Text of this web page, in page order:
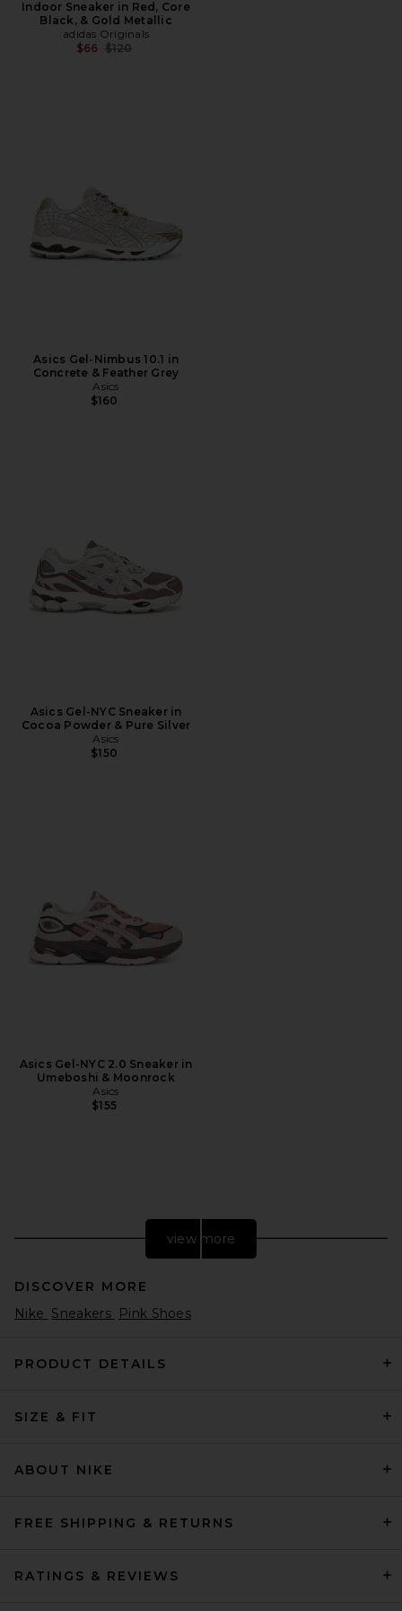
Indoor Sneaker in Red, Core
Black, & Gold Metallic
adidas Originals
$66 Previous price:
$120
Asics Gel-Nimbus 10.1 in
Concrete & Feather Grey
Asics
$160
Asics Gel-NYC Sneaker in
Cocoa Powder & Pure Silver
Asics
$150
Asics Gel-NYC 2.0 Sneaker in
Umeboshi & Moonrock
Asics
$155
New Balance U204L273 in
view more
DISCOVER MORE
Nike Sneakers Pink Shoes
PRODUCT DETAILS
SIZE & FIT
ABOUT NIKE
FREE SHIPPING & RETURNS
RATINGS & REVIEWS